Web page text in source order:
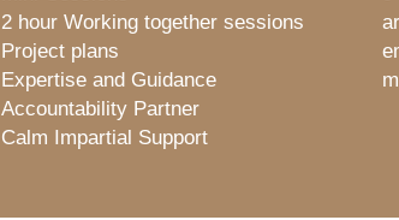
2 hour Working together sessions
Project plans
Expertise and Guidance
Accountability Partner
Calm Impartial Support